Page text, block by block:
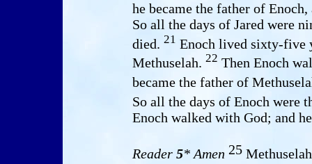
he became the father of
So all the days of Jared were
died. 21 Enoch lived sixty-five
Methuselah. 22 Then Enoch
became the father of
So all the days of Enoch were
Enoch walked with God; and
Reader 5* Amen 25